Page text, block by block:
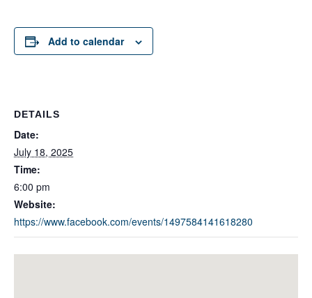
Add to calendar
DETAILS
Date:
July 18, 2025
Time:
6:00 pm
Website:
https://www.facebook.com/events/1497584141618280